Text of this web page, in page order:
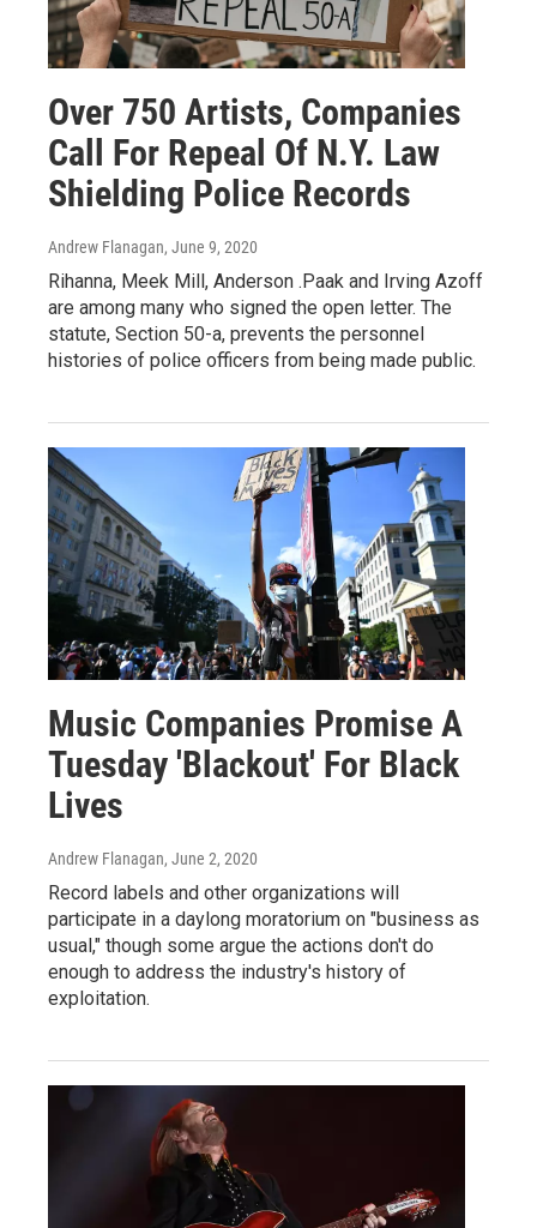
Over 750 Artists, Companies
Call For Repeal Of N.Y. Law
Shielding Police Records
Andrew Flanagan, June 9, 2020
Rihanna, Meek Mill, Anderson .Paak and Irving Azoff
are among many who signed the open letter. The
statute, Section 50-a, prevents the personnel
histories of police officers from being made public.
Music Companies Promise A
Tuesday 'Blackout' For Black
Lives
Andrew Flanagan, June 2, 2020
Record labels and other organizations will
participate in a daylong moratorium on "business as
usual," though some argue the actions don't do
enough to address the industry's history of
exploitation.